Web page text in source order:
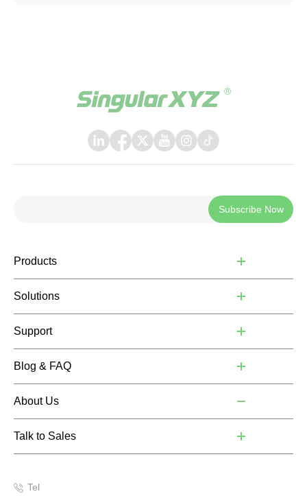
Subscribe Now
Products
Solutions
Support
Blog & FAQ
About Us
Talk to Sales
Tel